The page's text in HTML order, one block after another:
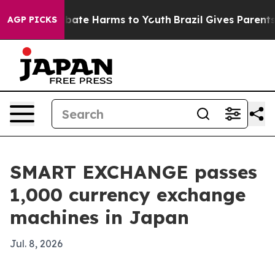
AGP PICKS
to Abate Harms to Youth Brazil Gives Parents
SMART EXCHANGE passes
1,000 currency exchange
machines in Japan
Jul. 8, 2026